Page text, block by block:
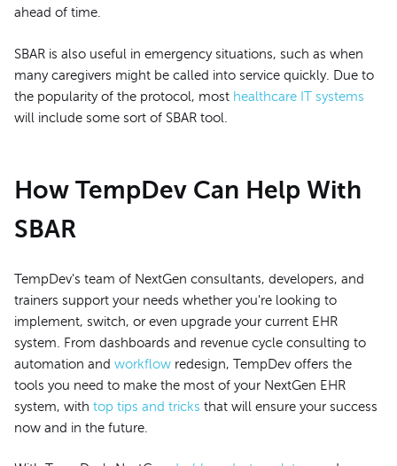
ahead of time.
SBAR is also useful in emergency situations, such as when
many caregivers might be called into service quickly. Due to
the popularity of the protocol, most healthcare IT systems
will include some sort of SBAR tool.
How TempDev Can Help With
SBAR
TempDev's team of NextGen consultants, developers, and
trainers support your needs whether you're looking to
implement, switch, or even upgrade your current EHR
system. From dashboards and revenue cycle consulting to
automation and workflow redesign, TempDev offers the
tools you need to make the most of your NextGen EHR
system, with top tips and tricks that will ensure your success
now and in the future.